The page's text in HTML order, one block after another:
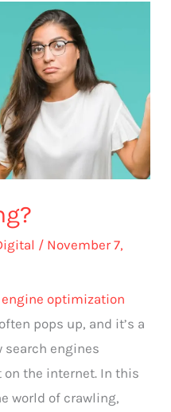
/ November 7,
engine optimization
pops up, and it’s a
search engines
the internet. In this
world of crawling,